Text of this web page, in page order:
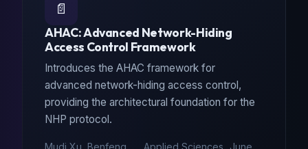
📄
AHAC: Advanced Network-Hiding
Access Control Framework
Introduces the AHAC framework for
advanced network-hiding access control,
providing the architectural foundation for the
NHP protocol.
Mudi Xu, Benfeng
Applied Sciences
June